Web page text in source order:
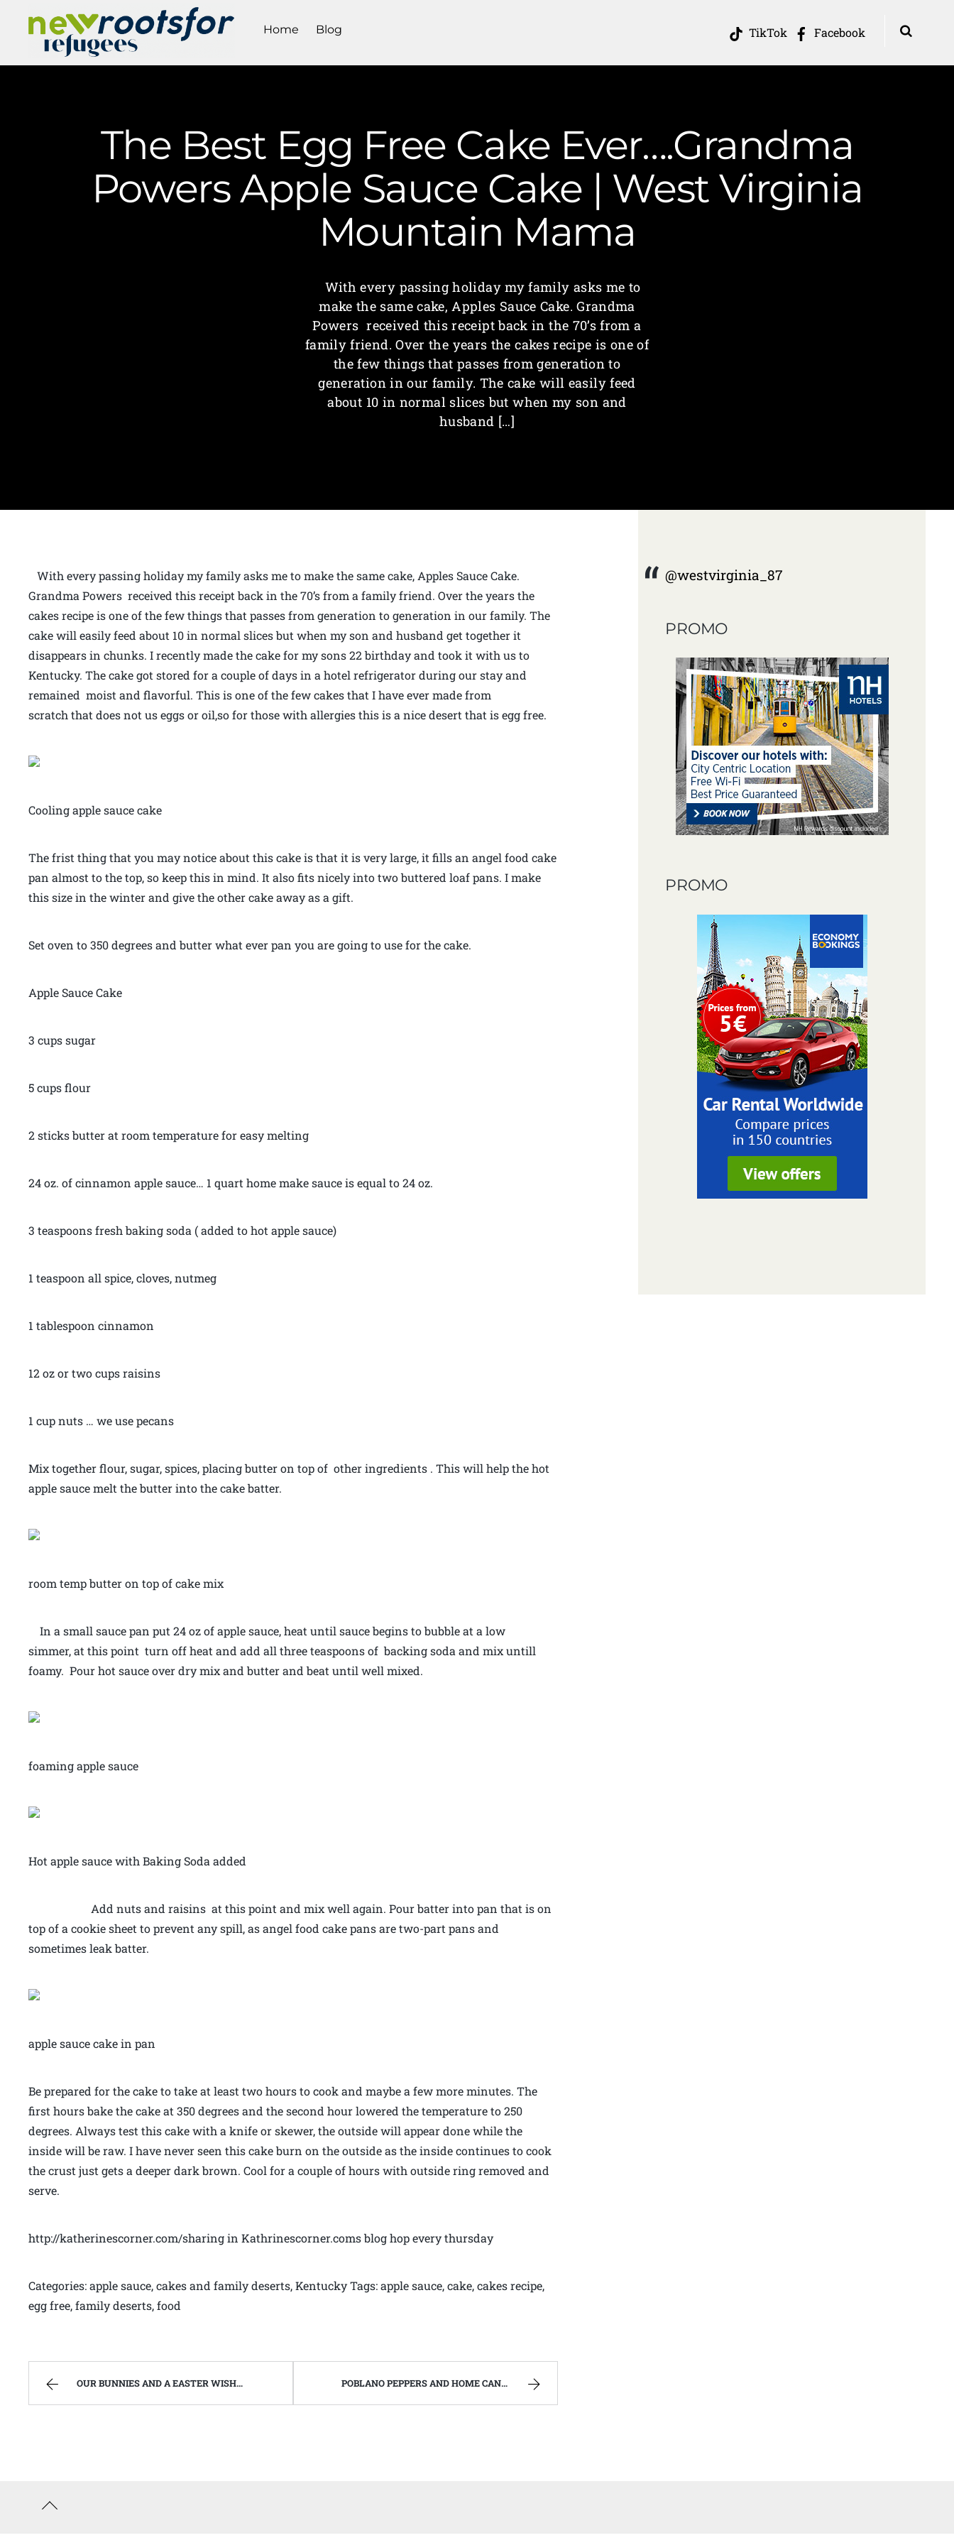
TikTok Facebook
Home Blog
The Best Egg Free Cake Ever….Grandma
Powers Apple Sauce Cake | West Virginia
Mountain Mama
With every passing holiday my family asks me to
make the same cake, Apples Sauce Cake. Grandma
Powers received this receipt back in the 70’s from a
family friend. Over the years the cakes recipe is one of
the few things that passes from generation to
generation in our family. The cake will easily feed
about 10 in normal slices but when my son and
husband […]
With every passing holiday my family asks me to make the same cake, Apples Sauce Cake.
Grandma Powers received this receipt back in the 70’s from a family friend. Over the years the
cakes recipe is one of the few things that passes from generation to generation in our family. The
cake will easily feed about 10 in normal slices but when my son and husband get together it
disappears in chunks. I recently made the cake for my sons 22 birthday and took it with us to
Kentucky. The cake got stored for a couple of days in a hotel refrigerator during our stay and
remained moist and flavorful. This is one of the few cakes that I have ever made from
scratch that does not us eggs or oil,so for those with allergies this is a nice desert that is egg free.
Cooling apple sauce cake
The frist thing that you may notice about this cake is that it is very large, it fills an angel food cake
pan almost to the top, so keep this in mind. It also fits nicely into two buttered loaf pans. I make
this size in the winter and give the other cake away as a gift.
Set oven to 350 degrees and butter what ever pan you are going to use for the cake.
Apple Sauce Cake
3 cups sugar
5 cups flour
2 sticks butter at room temperature for easy melting
24 oz. of cinnamon apple sauce… 1 quart home make sauce is equal to 24 oz.
3 teaspoons fresh baking soda ( added to hot apple sauce)
1 teaspoon all spice, cloves, nutmeg
1 tablespoon cinnamon
12 oz or two cups raisins
1 cup nuts … we use pecans
Mix together flour, sugar, spices, placing butter on top of other ingredients . This will help the hot
apple sauce melt the butter into the cake batter.
room temp butter on top of cake mix
In a small sauce pan put 24 oz of apple sauce, heat until sauce begins to bubble at a low
simmer, at this point turn off heat and add all three teaspoons of backing soda and mix untill
foamy. Pour hot sauce over dry mix and butter and beat until well mixed.
foaming apple sauce
Hot apple sauce with Baking Soda added
Add nuts and raisins at this point and mix well again. Pour batter into pan that is on
top of a cookie sheet to prevent any spill, as angel food cake pans are two-part pans and
sometimes leak batter.
apple sauce cake in pan
Be prepared for the cake to take at least two hours to cook and maybe a few more minutes. The
first hours bake the cake at 350 degrees and the second hour lowered the temperature to 250
degrees. Always test this cake with a knife or skewer, the outside will appear done while the
inside will be raw. I have never seen this cake burn on the outside as the inside continues to cook
the crust just gets a deeper dark brown. Cool for a couple of hours with outside ring removed and
serve.
http://katherinescorner.com/sharing in Kathrinescorner.coms blog hop every thursday
Categories: apple sauce, cakes and family deserts, Kentucky Tags: apple sauce, cake, cakes recipe,
egg free, family deserts, food
OUR BUNNIES AND A EASTER WISH TO YOU | WEST VIRGINIA MOUNTAIN MAMA POBLANO PEPPERS AND HOME CANNED CHILI VERDE. | WEST VIRGINIA MOUNTAIN MAMA
@westvirginia_87
PROMO
PROMO
Back